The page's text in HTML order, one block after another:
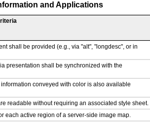
and Applications
shall be provided (e.g., via "alt", "longdesc", or in
presentation shall be synchronized with the
conveyed with color is also available
readable without requiring an associated style sheet.
each active region of a server-side image map.